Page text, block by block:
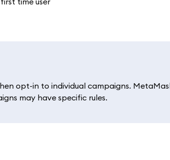
opt-in to individual campaigns.
may have specific rules.